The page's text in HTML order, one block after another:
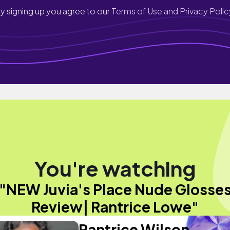
signing up you agree to ourTerms of Use and Privacy
You're watching
Juvia's Place Nude
Review| Rantrice Lowe"